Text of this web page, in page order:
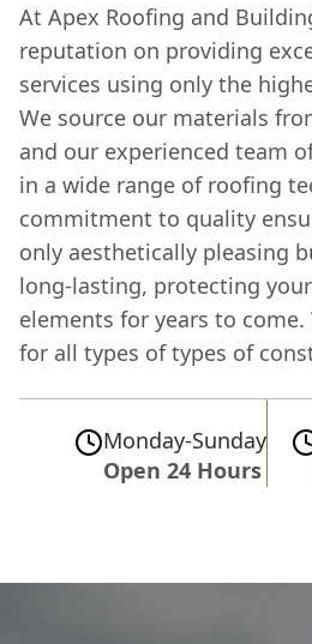
At Apex Roofing and
reputation on providing
services using only the
We source our materials
and our experienced team
in a wide range of roofing
commitment to quality
only aesthetically pleasing
long-lasting, protecting
elements for years to
for all types of types of
Monday-Sunday
Open 24 Hours